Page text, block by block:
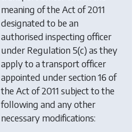
meaning of the Act of 2011
designated to be an
authorised inspecting officer
under Regulation 5(c) as they
apply to a transport officer
appointed under section 16 of
the Act of 2011 subject to the
following and any other
necessary modifications: